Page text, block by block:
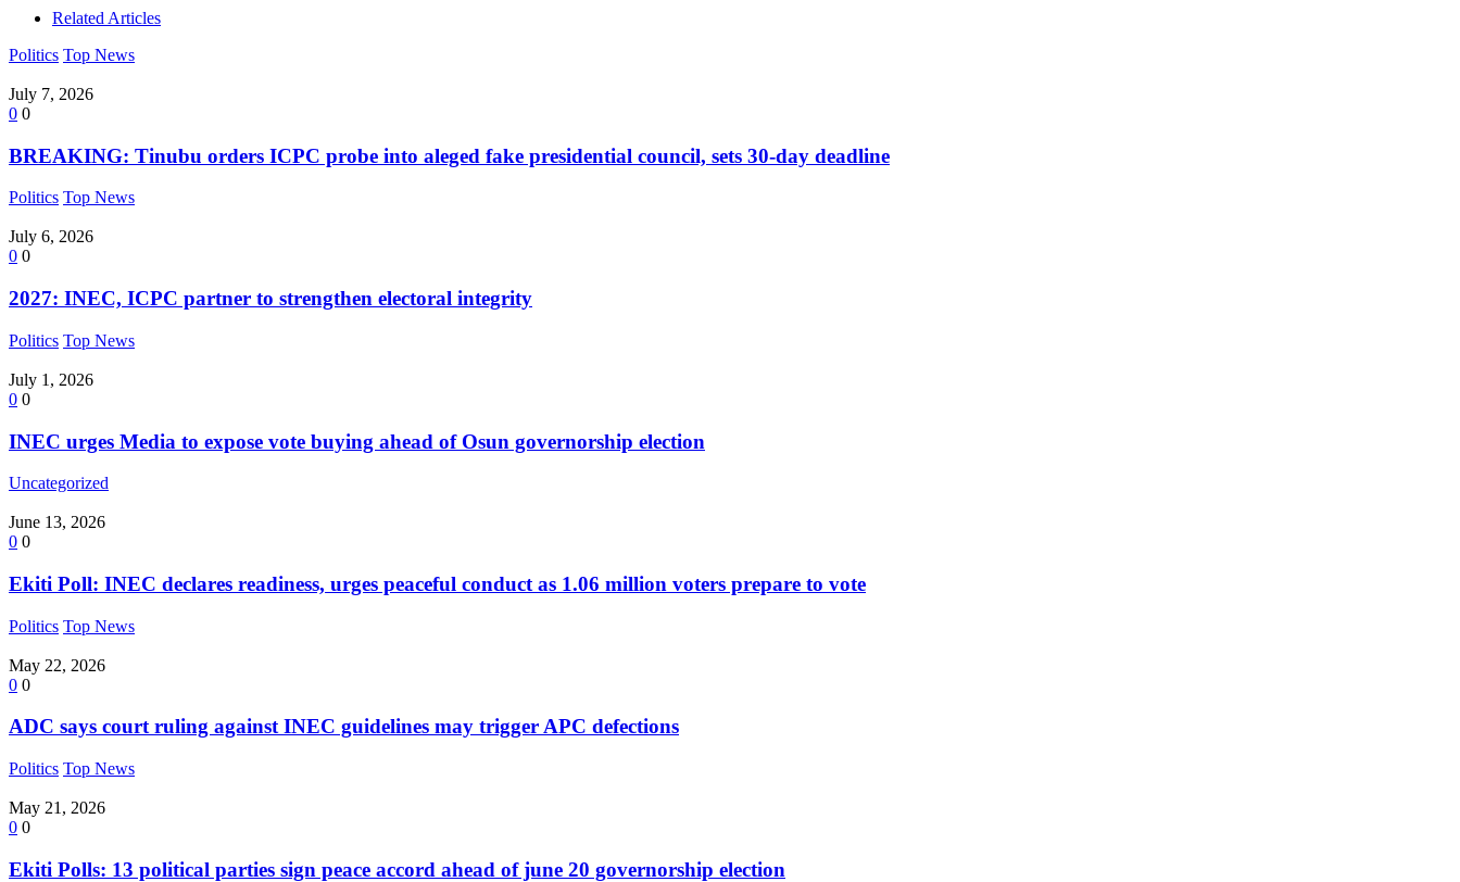
Related Articles
Politics Top News
July 7, 2026
0 0
BREAKING: Tinubu orders ICPC probe into aleged fake presidential council, sets 30-day deadline
Politics Top News
July 6, 2026
0 0
2027: INEC, ICPC partner to strengthen electoral integrity
Politics Top News
July 1, 2026
0 0
INEC urges Media to expose vote buying ahead of Osun governorship election
Uncategorized
June 13, 2026
0 0
Ekiti Poll: INEC declares readiness, urges peaceful conduct as 1.06 million voters prepare to vote
Politics Top News
May 22, 2026
0 0
ADC says court ruling against INEC guidelines may trigger APC defections
Politics Top News
May 21, 2026
0 0
Ekiti Polls: 13 political parties sign peace accord ahead of june 20 governorship election